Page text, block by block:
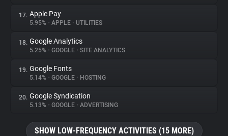
17. Apple Pay
5.95% • APPLE • UTILITIES
18. Google Analytics
5.25% • GOOGLE • SITE ANALYTICS
19. Google Fonts
5.14% • GOOGLE • HOSTING
20. Google Syndication
5.13% • GOOGLE • ADVERTISING
SHOW LOW-FREQUENCY ACTIVITIES (15 MORE)